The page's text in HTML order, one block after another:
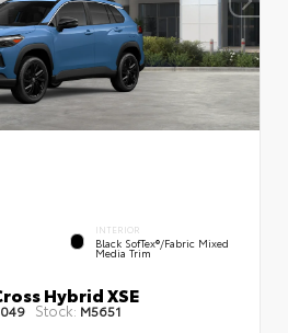
INTERIOR
Black SofTex®/fabric Mixed
Media Trim
Hybrid XSE
Stock: M5651